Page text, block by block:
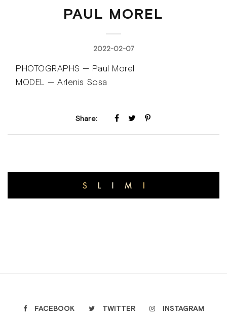
PAUL MOREL
2022-02-07
PHOTOGRAPHS — Paul Morel
MODEL — Arlenis Sosa
Share:
FACEBOOK TWITTER INSTAGRAM